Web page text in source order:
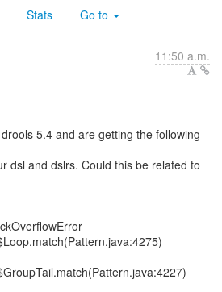
Stats Go to
11:50 a.m.